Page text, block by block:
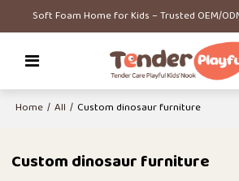
Soft Foam Home for Kids – Trusted OEM/
Home / All / Custom dinosaur furniture
Custom dinosaur furniture